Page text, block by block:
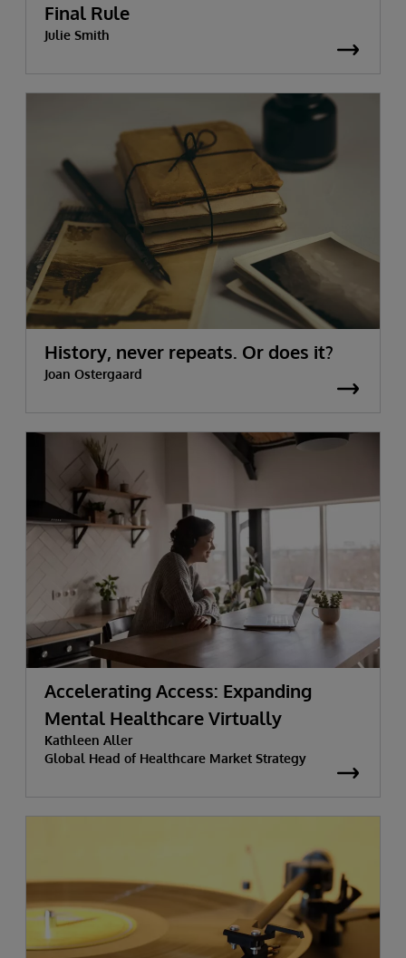
Final Rule
Julie Smith
History, never repeats. Or does it?
Joan Ostergaard
Accelerating Access: Expanding
Mental Healthcare Virtually
Kathleen Aller
Global Head of Healthcare Market Strategy